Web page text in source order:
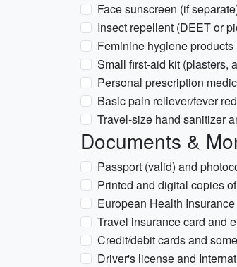
Face sunscreen (if
Insect repellent (DEET or
Feminine hygiene products
Small first-aid kit (plasters,
Personal prescription
Basic pain reliever/fever
Travel-size hand sanitizer
Documents &
Passport (valid) and
Printed and digital copies
European Health
Travel insurance card and
Credit/debit cards and
Driver's license and